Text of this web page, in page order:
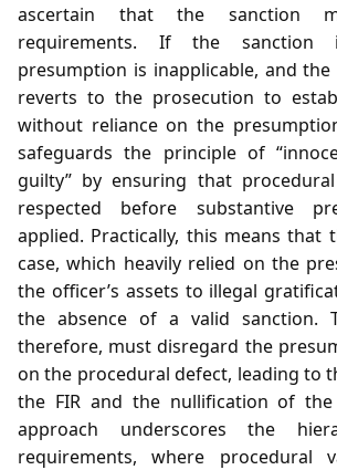
ascertain that the sanction
requirements. If the sanction
presumption is inapplicable, and
reverts to the prosecution to
without reliance on the
safeguards the principle of
guilty” by ensuring that
respected before substantive
applied. Practically, this means that
case, which heavily relied on the
the officer’s assets to illegal
the absence of a valid sanction.
therefore, must disregard the
on the procedural defect, leading to
the FIR and the nullification of the
approach underscores the
requirements, where procedural